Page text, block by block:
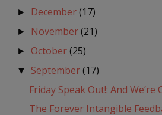
► December(17)
► November(21)
► October(25)
▼ September(17)
Friday Speak Out!: And We’re
The Forever Intangible